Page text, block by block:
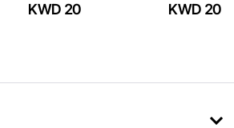
KWD 20 KWD 20